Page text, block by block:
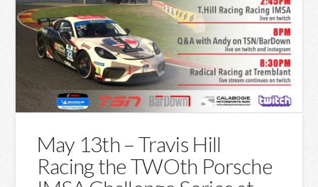
May 13th – Travis Hill
Racing the TWOth Porsche